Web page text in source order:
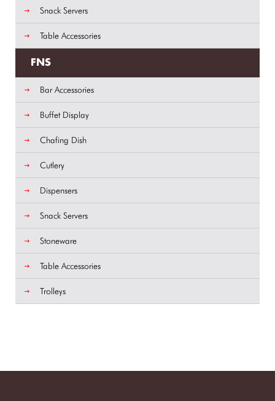
Snack Servers
Table Accessories
FNS
Bar Accessories
Buffet Display
Chafing Dish
Cutlery
Dispensers
Snack Servers
Stoneware
Table Accessories
Trolleys